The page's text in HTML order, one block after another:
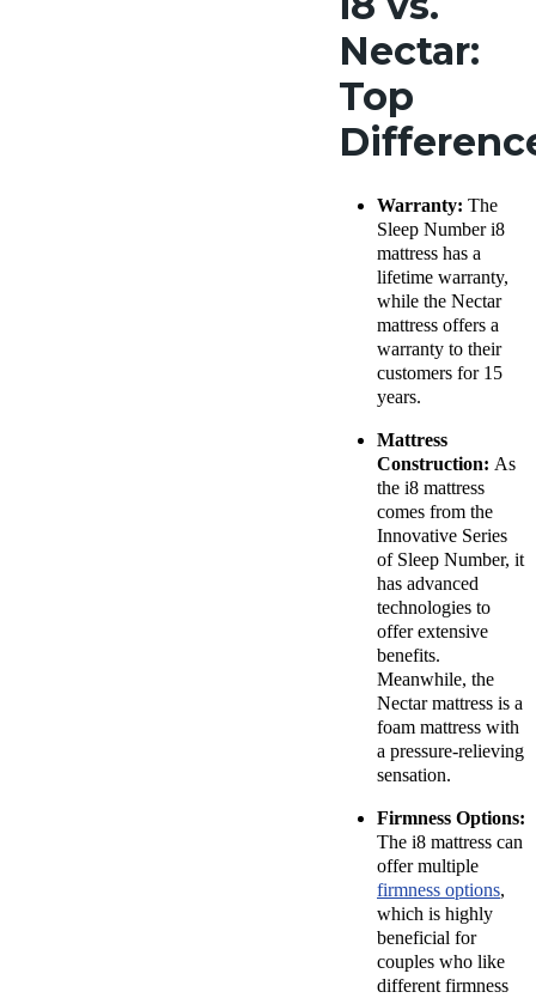
Nectar:
Top
Warranty: The
Sleep Number i8
mattress has a
lifetime warranty,
while the Nectar
mattress offers a
warranty to their
customers for 15
years.
Mattress
Construction: As
the i8 mattress
comes from the
Innovative Series
of Sleep Number, it
has advanced
technologies to
offer extensive
benefits.
Meanwhile, the
Nectar mattress is a
foam mattress with
a pressure-relieving
sensation.
Firmness Options:
The i8 mattress can
offer multiple
firmness options,
which is highly
beneficial for
couples who like
different firmness